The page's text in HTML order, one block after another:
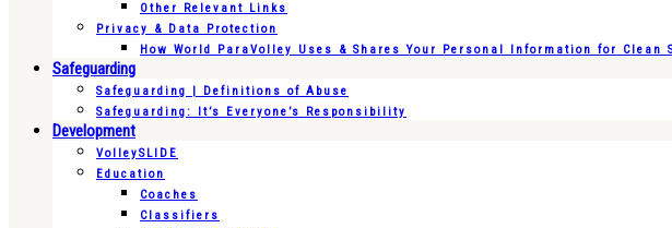
Other Relevant Links
Privacy & Data Protection
How World ParaVolley Uses & Shares Your Personal Information for Clean
Safeguarding
Safeguarding | Definitions of Abuse
Safeguarding: It’s Everyone’s Responsibility
Development
VolleySLIDE
Education
Coaches
Classifiers